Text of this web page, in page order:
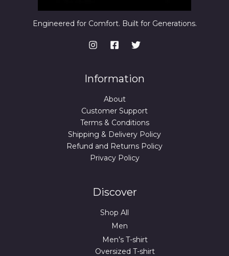
Engineered for Comfort. Built for Generations.
Information
About
Customer Support
Terms & Conditions
Shipping & Delivery Policy
Refund and Returns Policy
Privacy Policy
Discover
Shop All
Men
Men’s T-shirt
Oversized T-shirt